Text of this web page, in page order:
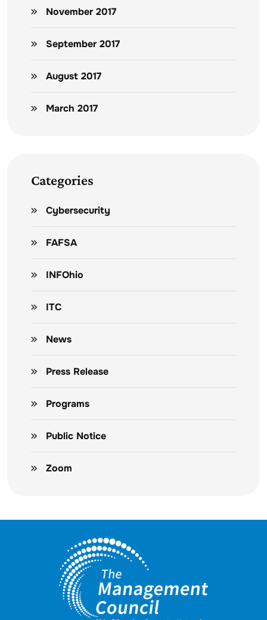
November 2017
September 2017
August 2017
March 2017
Categories
Cybersecurity
FAFSA
INFOhio
ITC
News
Press Release
Programs
Public Notice
Zoom